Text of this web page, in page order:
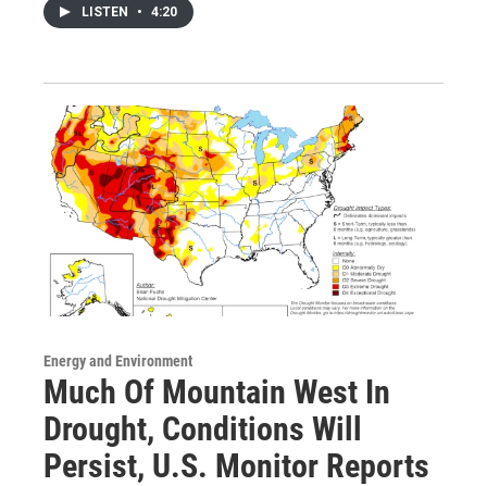
LISTEN • 4:20
Energy and Environment
Much Of Mountain West In
Drought, Conditions Will
Persist, U.S. Monitor Reports